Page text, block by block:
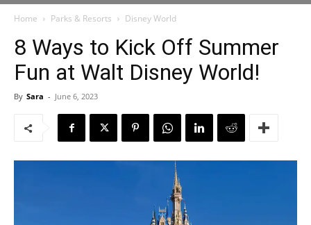
Home Parks & Resorts Disney World
8 Ways to Kick Off Summer
Fun at Walt Disney World!
By Sara - June 6, 2023